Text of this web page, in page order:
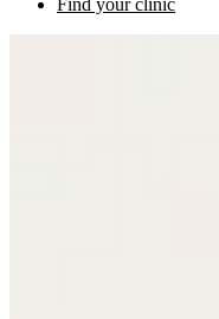
Find your clinic